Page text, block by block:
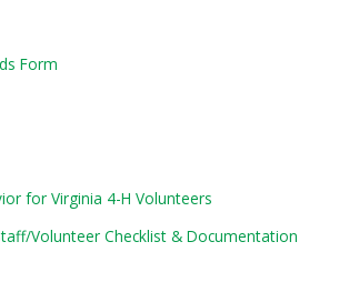
Form
for Virginia 4-H Volunteers
Volunteer Checklist & Documentation